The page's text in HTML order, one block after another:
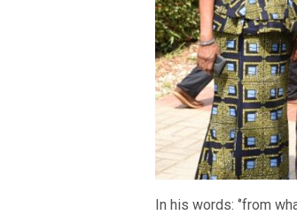
In his words: ‘’from